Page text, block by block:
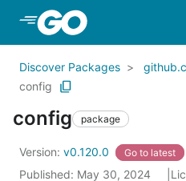
Skip to Main Content
Discover Packages
config
config package
Version: v0.120.0 Go to latest
Published: May 30, 2024